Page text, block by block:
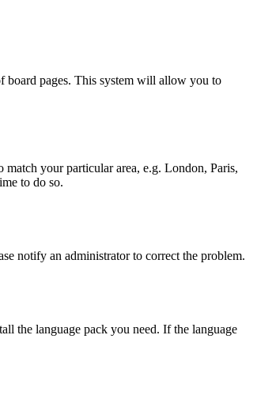
board pages. This system will allow you to
your particular area, e.g. London, Paris,
to do so.
notify an administrator to correct the problem.
the language pack you need. If the language